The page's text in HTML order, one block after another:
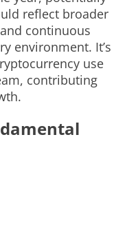
reflect broader
continuous
environment. It’s
use
contributing